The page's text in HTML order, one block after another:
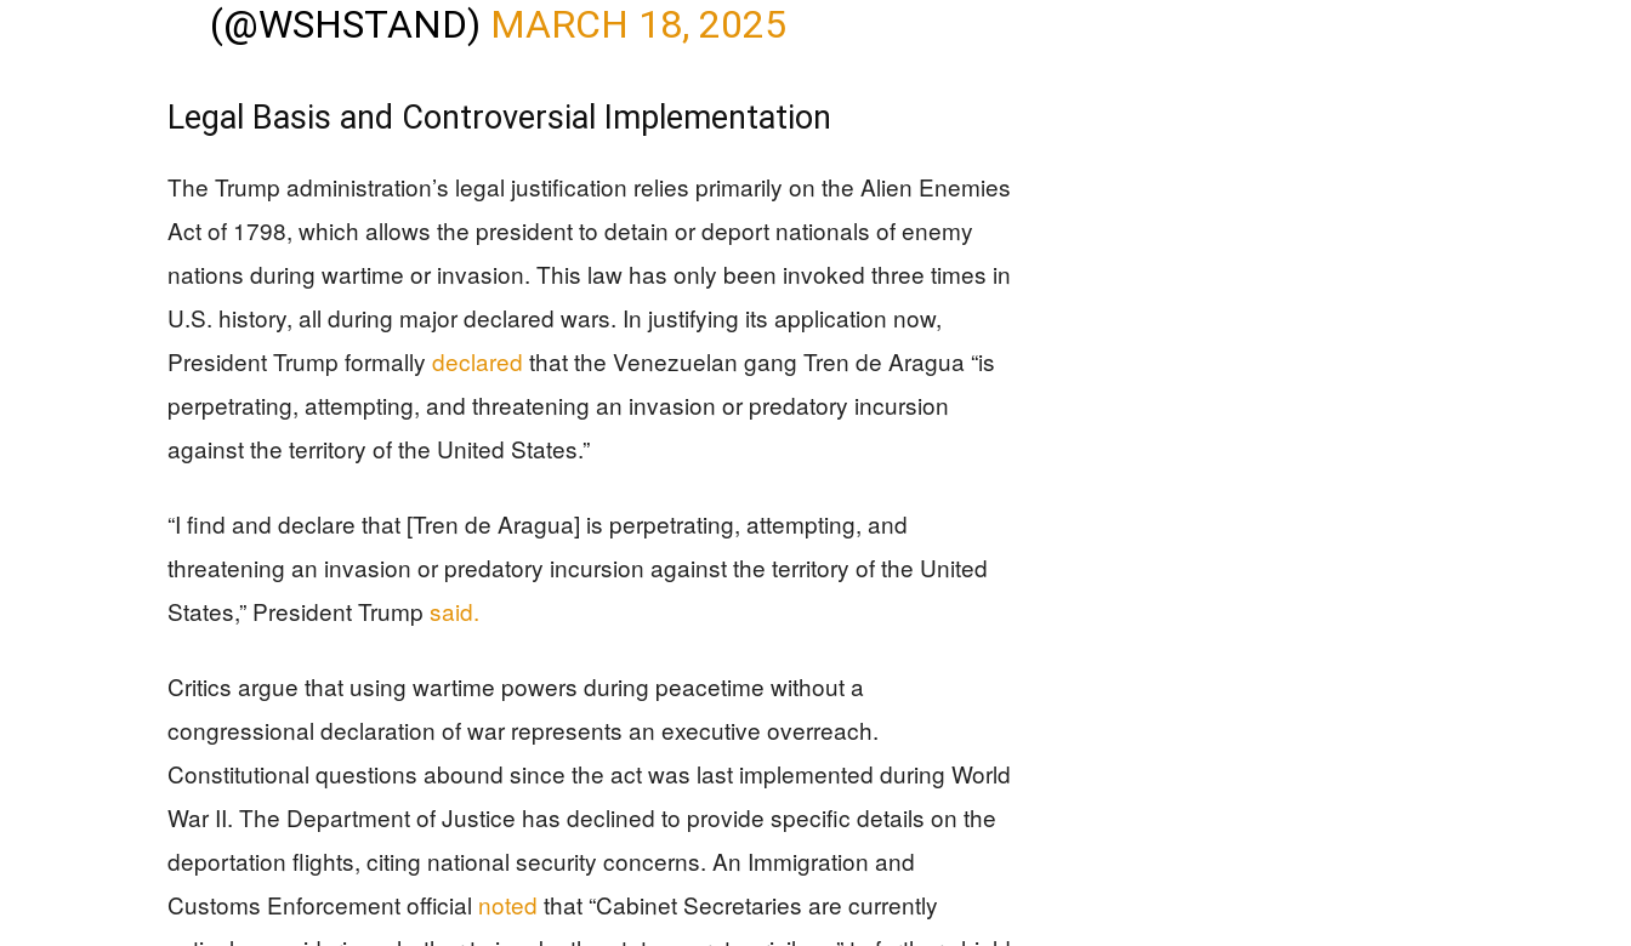
(@WSHSTAND) MARCH 18, 2025
Legal Basis and Controversial Implementation
The Trump administration’s legal justification relies primarily on the Alien Enemies
Act of 1798, which allows the president to detain or deport nationals of enemy
nations during wartime or invasion. This law has only been invoked three times in
U.S. history, all during major declared wars. In justifying its application now,
President Trump formally declared that the Venezuelan gang Tren de Aragua “is
perpetrating, attempting, and threatening an invasion or predatory incursion
against the territory of the United States.”
“I find and declare that [Tren de Aragua] is perpetrating, attempting, and
threatening an invasion or predatory incursion against the territory of the United
States,” President Trump said.
Critics argue that using wartime powers during peacetime without a
congressional declaration of war represents an executive overreach.
Constitutional questions abound since the act was last implemented during World
War II. The Department of Justice has declined to provide specific details on the
deportation flights, citing national security concerns. An Immigration and
Customs Enforcement official noted that “Cabinet Secretaries are currently